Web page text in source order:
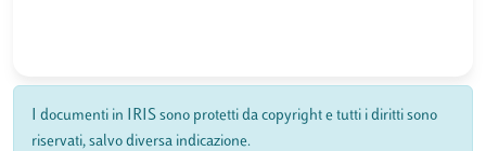
I documenti in IRIS sono protetti da copyright e tutti i diritti sono
riservati, salvo diversa indicazione.